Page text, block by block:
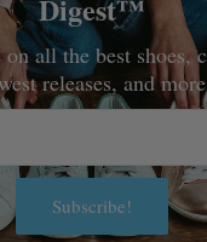
Digest™
all the best shoes,
releases, and more
Subscribe!